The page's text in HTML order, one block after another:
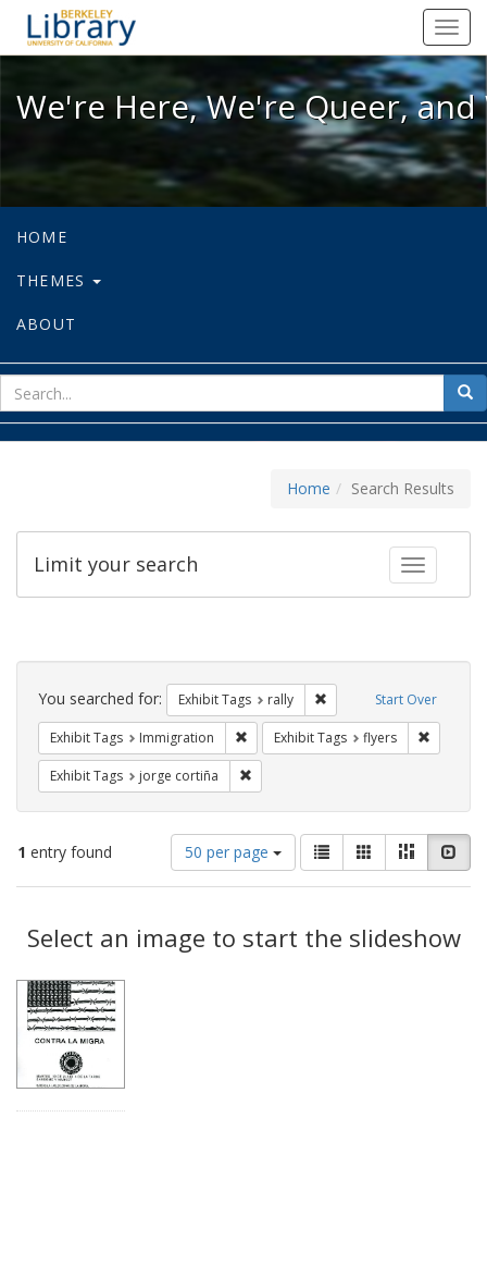
We're Here, We're Queer, and
We're Here, We're Queer,
HOME
THEMES
ABOUT
for
Home Search Results
Toggle
Limit your search
Search
Constraints Start Over
You searched for: Exhibit Tags rally Remove constraint
Exhibit Tags Immigration Remove constraint Exhibit Tags:
Exhibit Tags flyers
Exhibit Tags jorge cortiña
1 entry found
Number
of
results
display
per
50 per page
View
results
as:
List GalleryMasonry
Results
Select an image to start the slideshow